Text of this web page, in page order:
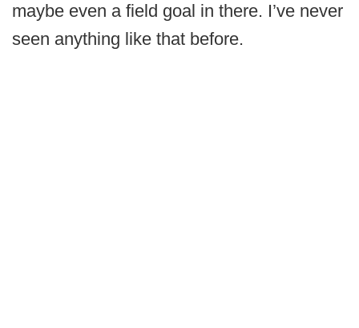
maybe even a field goal in there. I’ve never
seen anything like that before.